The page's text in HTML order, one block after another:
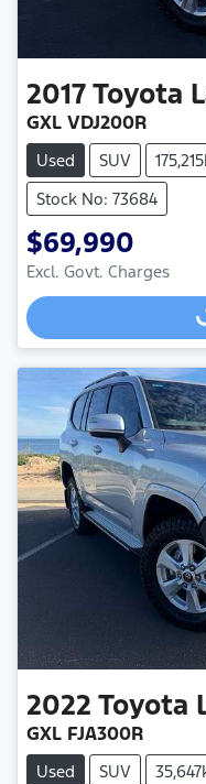
2017Toyota
GXL VDJ200R
Used SUV
Stock No: 73684
$69,990
Excl. Govt. Charges
Loading...
2022 Toyota
GXL FJA300R
Used SUV